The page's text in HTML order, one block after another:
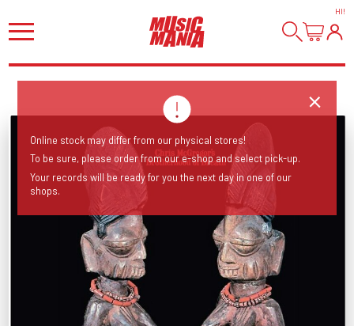
HI!
Online stock may differ from our physical stores!
To be sure, please order from our e-shop and select pick-up.
Your records will be ready for you the next day in one of our
shops.